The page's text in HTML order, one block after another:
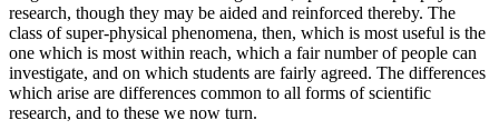
research, though they may be aided and reinforced thereby. The
class of super-physical phenomena, then, which is most useful is the
one which is most within reach, which a fair number of people can
investigate, and on which students are fairly agreed. The differences
which arise are differences common to all forms of scientific
research, and to these we now turn.